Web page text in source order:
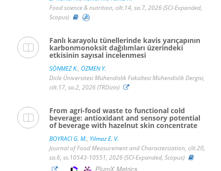
Food science & nutrition, cilt.14, sa.7, 2026 (SCI-Expanded,
Scopus)
Fanlı karayolu tünellerinde kavis yarıçapının
karbonmonoksit dağılımları üzerindeki
etkisinin sayısal incelenmesi
SÖNMEZ K., ÖZMEN Y.
Dicle Üniversitesi Mühendislik Fakültesi Mühendislik Dergisi,
cilt.17, sa.2, 2026 (TRDizin)
From agri-food waste to functional cold
beverage: antioxidant and sensory potential
of beverage with hazelnut skin concentrate
BOYRACI G. M., Yilmaz E. V.
Journal of Food Measurement and Characterization, cilt.20,
sa.6, ss.10543-10551, 2026 (SCI-Expanded, Scopus)
PlumX Metrics